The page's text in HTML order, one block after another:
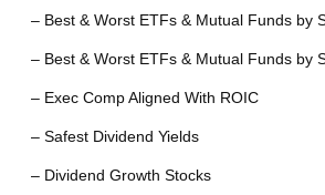
– Best & Worst ETFs & Mutual Funds by
– Best & Worst ETFs & Mutual Funds by
– Exec Comp Aligned With ROIC
– Safest Dividend Yields
– Dividend Growth Stocks